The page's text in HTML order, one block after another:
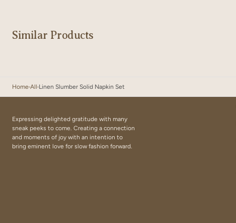
Similar Products
Home All Linen Slumber Solid Napkin Set
Expressing delighted gratitude with many
sneak peeks to come. Creating a connection
and moments of joy with an intention to
bring eminent love for slow fashion forward.